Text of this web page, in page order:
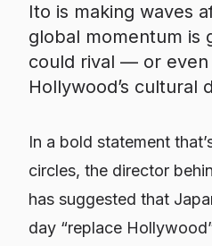
Ito is making waves
global momentum is
could rival — or even
Hollywood’s cultural
In a bold statement
circles, the director
has suggested that
day “replace